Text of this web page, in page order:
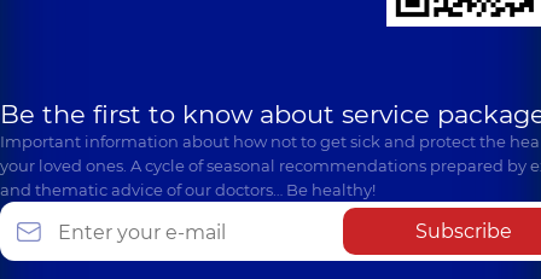
Be the first to know about service
Important information about how not to get sick and protect the
your loved ones. A cycle of seasonal recommendations prepared by
and thematic advice of our doctors… Be healthy!
Subscribe